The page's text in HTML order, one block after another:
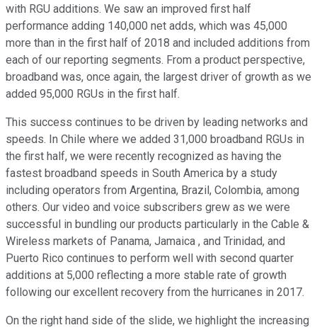
with RGU additions. We saw an improved first half
performance adding 140,000 net adds, which was 45,000
more than in the first half of 2018 and included additions from
each of our reporting segments. From a product perspective,
broadband was, once again, the largest driver of growth as we
added 95,000 RGUs in the first half.
This success continues to be driven by leading networks and
speeds. In Chile where we added 31,000 broadband RGUs in
the first half, we were recently recognized as having the
fastest broadband speeds in South America by a study
including operators from Argentina, Brazil, Colombia, among
others. Our video and voice subscribers grew as we were
successful in bundling our products particularly in the Cable &
Wireless markets of Panama, Jamaica , and Trinidad, and
Puerto Rico continues to perform well with second quarter
additions at 5,000 reflecting a more stable rate of growth
following our excellent recovery from the hurricanes in 2017.
On the right hand side of the slide, we highlight the increasing